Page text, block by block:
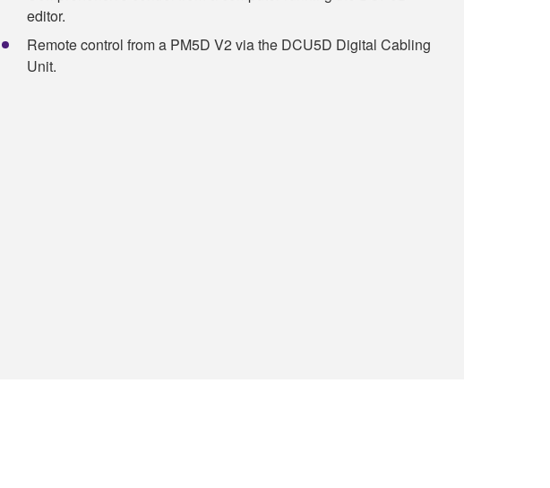
editor.
Remote control from a PM5D V2 via the DCU5D Digital Cabling
Unit.